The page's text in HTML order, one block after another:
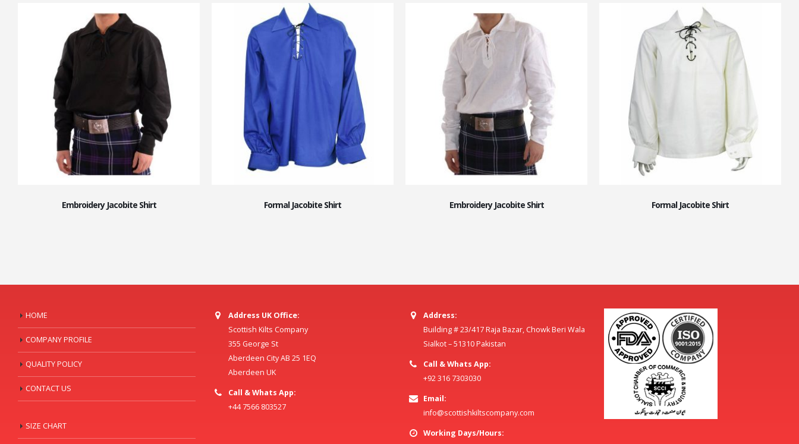
Embroidery Jacobite Shirt Formal Jacobite Shirt Embroidery Jacobite Shirt Formal Jacobite Shirt
HOME
COMPANY PROFILE
QUALITY POLICY
CONTACT US
SIZE CHART
Address UK Office:
Scottish Kilts Company
355 George St
Aberdeen City AB 25 1EQ
Aberdeen UK
Call & Whats App:
+44 7566 803527
Address:
Building # 23/417 Raja Bazar, Chowk Beri Wala
Sialkot – 51310 Pakistan
Call & Whats App:
+92 316 7303030
Email:
info@scottishkiltscompany.com
Working Days/Hours: